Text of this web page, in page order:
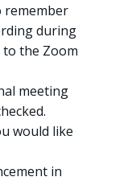
remember
during
the Zoom
meeting
would like
in